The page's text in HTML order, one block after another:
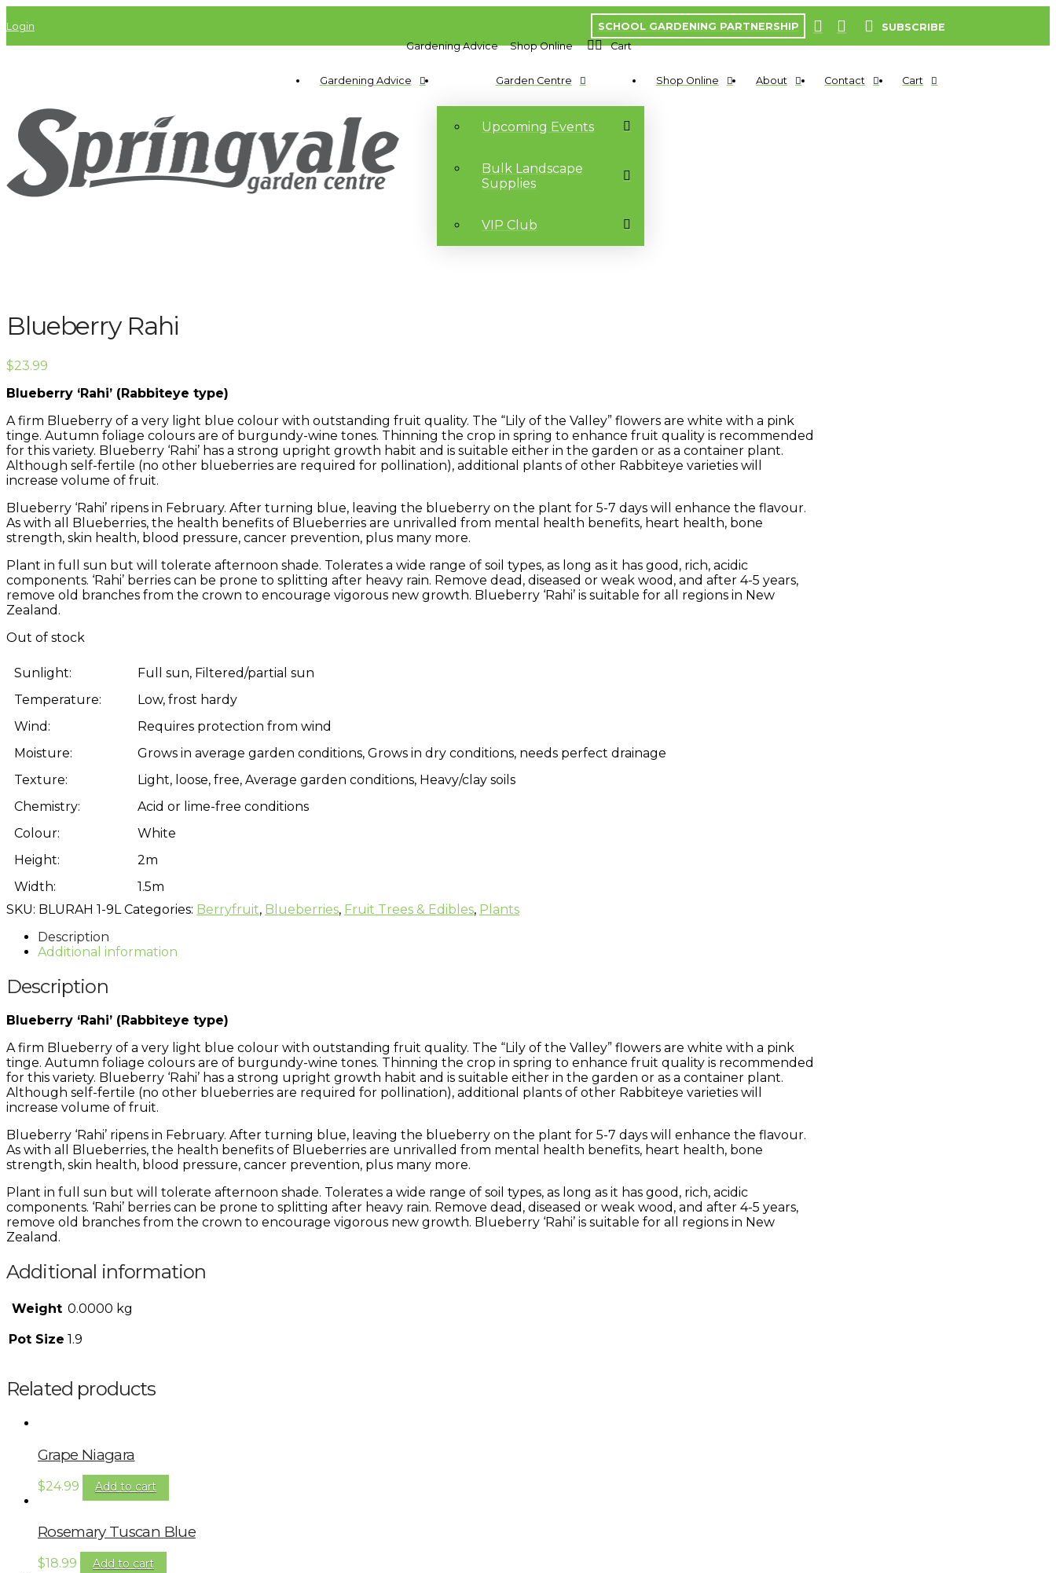
Login SCHOOL GARDENING PARTNERSHIP
SUBSCRIBE
Gardening Advice
Shop Online Cart
Gardening Advice Garden Centre
Upcoming Events
Bulk Landscape
Supplies
VIP Club
Shop Online About Contact Cart
Blueberry Rahi
$23.99
Blueberry ‘Rahi’ (Rabbiteye type)
A firm Blueberry of a very light blue colour with outstanding fruit quality. The “Lily of the Valley” flowers are white with a pink
tinge. Autumn foliage colours are of burgundy-wine tones. Thinning the crop in spring to enhance fruit quality is recommended
for this variety. Blueberry ‘Rahi’ has a strong upright growth habit and is suitable either in the garden or as a container plant.
Although self-fertile (no other blueberries are required for pollination), additional plants of other Rabbiteye varieties will
increase volume of fruit.
Blueberry ‘Rahi’ ripens in February. After turning blue, leaving the blueberry on the plant for 5-7 days will enhance the flavour.
As with all Blueberries, the health benefits of Blueberries are unrivalled from mental health benefits, heart health, bone
strength, skin health, blood pressure, cancer prevention, plus many more.
Plant in full sun but will tolerate afternoon shade. Tolerates a wide range of soil types, as long as it has good, rich, acidic
components. ‘Rahi’ berries can be prone to splitting after heavy rain. Remove dead, diseased or weak wood, and after 4-5 years,
remove old branches from the crown to encourage vigorous new growth. Blueberry ‘Rahi’ is suitable for all regions in New
Zealand.
Out of stock
Sunlight:
Full sun, Filtered/partial sun
Temperature:
Low, frost hardy
Wind:
Requires protection from wind
Moisture:
Grows in average garden conditions, Grows in dry conditions, needs perfect drainage
Texture:
Light, loose, free, Average garden conditions, Heavy/clay soils
Chemistry:
Acid or lime-free conditions
Colour:
White
Height:
2m
Width:
1.5m
SKU: BLURAH 1-9L Categories: Berryfruit, Blueberries, Fruit Trees & Edibles, Plants
Description
Additional information
Description
Blueberry ‘Rahi’ (Rabbiteye type)
A firm Blueberry of a very light blue colour with outstanding fruit quality. The “Lily of the Valley” flowers are white with a pink
tinge. Autumn foliage colours are of burgundy-wine tones. Thinning the crop in spring to enhance fruit quality is recommended
for this variety. Blueberry ‘Rahi’ has a strong upright growth habit and is suitable either in the garden or as a container plant.
Although self-fertile (no other blueberries are required for pollination), additional plants of other Rabbiteye varieties will
increase volume of fruit.
Blueberry ‘Rahi’ ripens in February. After turning blue, leaving the blueberry on the plant for 5-7 days will enhance the flavour.
As with all Blueberries, the health benefits of Blueberries are unrivalled from mental health benefits, heart health, bone
strength, skin health, blood pressure, cancer prevention, plus many more.
Plant in full sun but will tolerate afternoon shade. Tolerates a wide range of soil types, as long as it has good, rich, acidic
components. ‘Rahi’ berries can be prone to splitting after heavy rain. Remove dead, diseased or weak wood, and after 4-5 years,
remove old branches from the crown to encourage vigorous new growth. Blueberry ‘Rahi’ is suitable for all regions in New
Zealand.
Additional information
Weight 0.0000 kg
Pot Size 1.9
Related products
Grape Niagara
$24.99 Add to cart
Rosemary Tuscan Blue
$18.99 Add to cart